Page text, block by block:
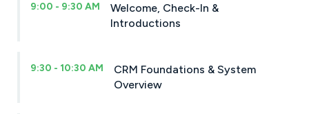
9:00 - 9:30 AM
Welcome, Check-In &
Introductions
9:30 - 10:30 AM
CRM Foundations & System
Overview